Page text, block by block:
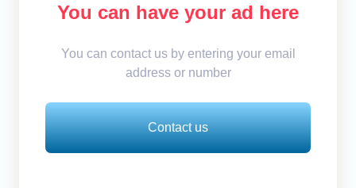
You can have your ad here
You can contact us by entering your email
address or number
Contact us